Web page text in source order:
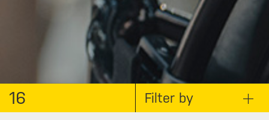
16 Filter by